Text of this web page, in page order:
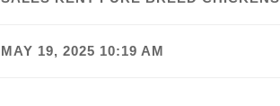
MAY 19, 2025 10:19 AM